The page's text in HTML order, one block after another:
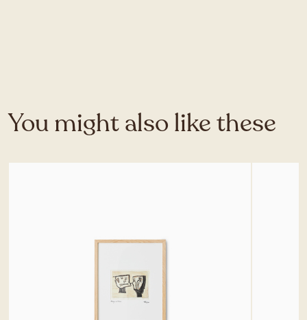
You might also like these